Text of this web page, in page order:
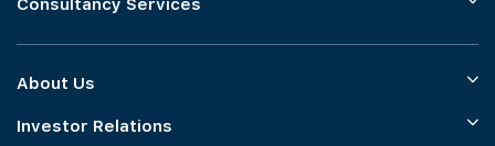
Consultancy Services
About Us
Investor Relations